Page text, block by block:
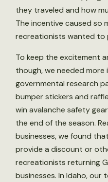
they traveled and how
The incentive caused so
recreationists wanted to
To keep the excitement
though, we needed
governmental research
bumper stickers and
win avalanche safety
the end of the season.
businesses, we found
provide a discount or
recreationists returning
businesses. In Idaho, our